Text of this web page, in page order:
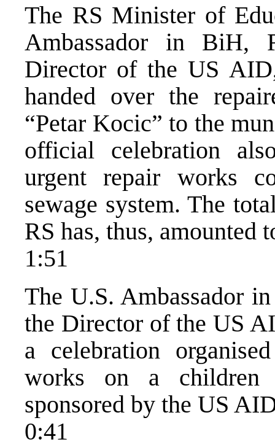
The RS Minister of
Ambassador in BiH,
Director of the US
handed over the
“Petar Kocic” to the
official celebration
urgent repair works
sewage system. The
RS has, thus, amounted
1:51
The U.S. Ambassador
the Director of the US
a celebration
works on a children
sponsored by the US
0:41